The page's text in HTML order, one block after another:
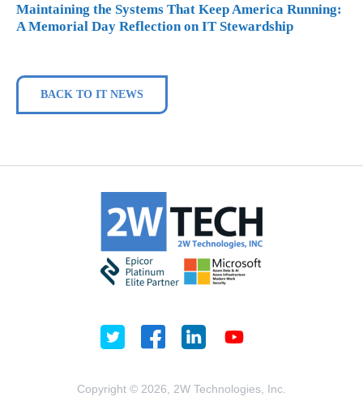
Maintaining the Systems That Keep America Running:
A Memorial Day Reflection on IT Stewardship
BACK TO IT NEWS
Copyright © 2026, 2W Technologies, Inc.